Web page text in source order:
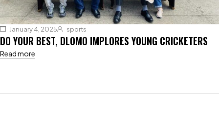
January 4, 2025 sports
DO YOUR BEST, DLOMO IMPLORES YOUNG CRICKETERS
Read more